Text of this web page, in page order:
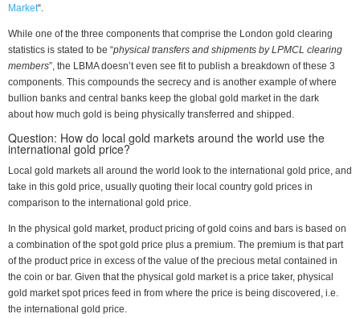
Market“.
While one of the three components that comprise the London gold clearing
statistics is stated to be “physical transfers and shipments by LPMCL clearing
members”, the LBMA doesn’t even see fit to publish a breakdown of these 3
components. This compounds the secrecy and is another example of where
bullion banks and central banks keep the global gold market in the dark
about how much gold is being physically transferred and shipped.
Question: How do local gold markets around the world use the
international gold price?
Local gold markets all around the world look to the international gold price, and
take in this gold price, usually quoting their local country gold prices in
comparison to the international gold price.
In the physical gold market, product pricing of gold coins and bars is based on
a combination of the spot gold price plus a premium. The premium is that part
of the product price in excess of the value of the precious metal contained in
the coin or bar. Given that the physical gold market is a price taker, physical
gold market spot prices feed in from where the price is being discovered, i.e.
the international gold price.